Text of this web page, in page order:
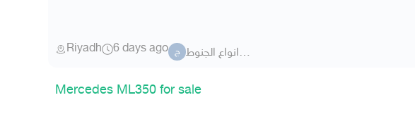
Riyadh 6 days ago ج جميع انواع الجنوط
Mercedes ML350 for sale